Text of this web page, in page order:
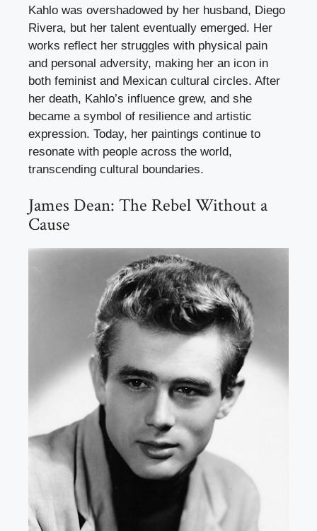
Kahlo was overshadowed by her husband, Diego
Rivera, but her talent eventually emerged. Her
works reflect her struggles with physical pain
and personal adversity, making her an icon in
both feminist and Mexican cultural circles. After
her death, Kahlo’s influence grew, and she
became a symbol of resilience and artistic
expression. Today, her paintings continue to
resonate with people across the world,
transcending cultural boundaries.
James Dean: The Rebel Without a
Cause